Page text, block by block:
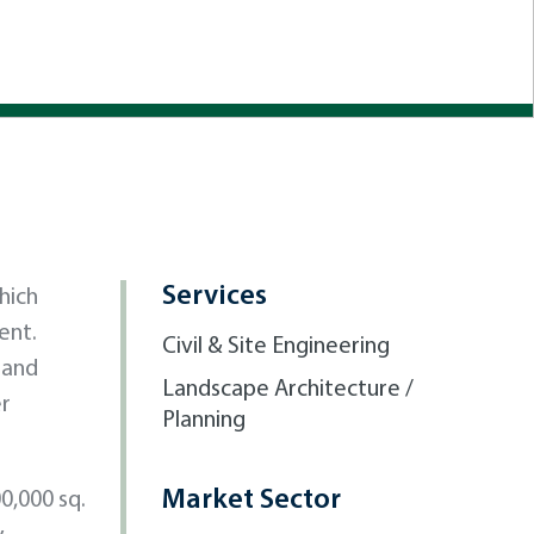
sq.
Services
Civil & Site Engineering
Landscape Architecture /
Planning
Market Sector